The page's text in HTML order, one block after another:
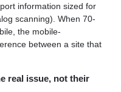
information sized for
scanning). When 70-
the mobile-
between a site that
real issue, not their